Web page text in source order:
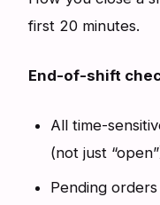
first 20 minutes.
End-of-shift
All time-
(not just
Pending